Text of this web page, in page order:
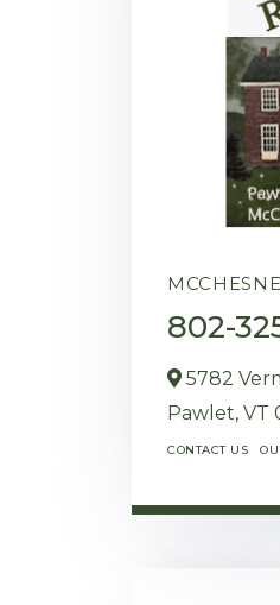
802-
5782
Pawlet, VT
CONTACT US